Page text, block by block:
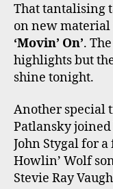
That tantalising
on new material
‘Movin’ On’.
highlights but
shine tonight.
Another special
Patlansky
John Stygal for
Howlin’ Wolf
Stevie Ray